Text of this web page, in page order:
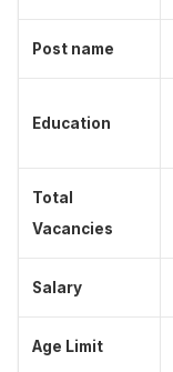
Post name
Education
Total
Vacancies
Salary
Age Limit